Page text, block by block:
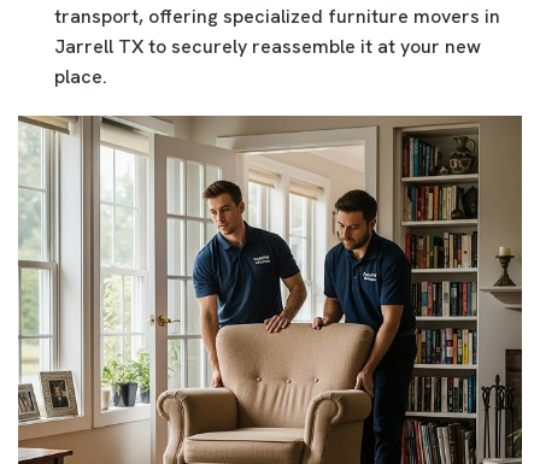
transport, offering specialized furniture movers in
Jarrell TX to securely reassemble it at your new
place.